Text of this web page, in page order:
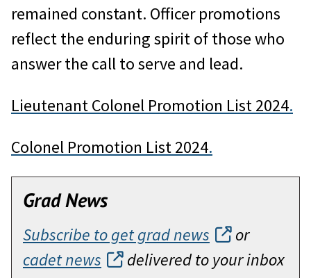
remained constant. Officer promotions
reflect the enduring spirit of those who
answer the call to serve and lead.
Lieutenant Colonel Promotion List 2024.
Colonel Promotion List 2024.
Grad News
Subscribe to get grad news
or
cadet news
delivered to your inbox